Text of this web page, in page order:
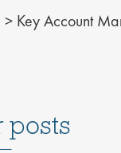
> Key Account
posts